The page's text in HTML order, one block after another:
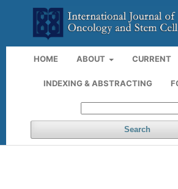
HOME ABOUT CURRENT
INDEXING & ABSTRACTING
Search